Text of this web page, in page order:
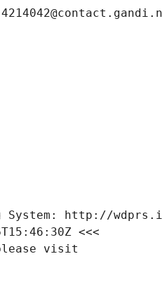
System: http://
<<<
visit